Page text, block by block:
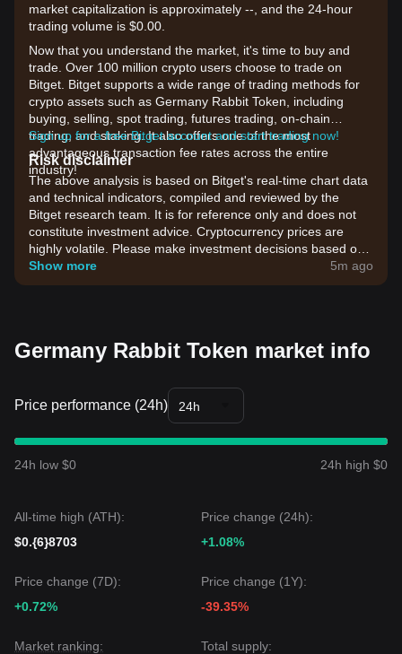
market capitalization is approximately --, and the 24-hour
trading volume is $0.00.
Now that you understand the market, it's time to buy and
trade. Over 100 million crypto users choose to trade on
Bitget. Bitget supports a wide range of trading methods for
crypto assets such as Germany Rabbit Token, including
buying, selling, spot trading, futures trading, on-chain
trading, and staking. It also offers one of the most
advantageous transaction fee rates across the entire
industry!
Sign up for a free Bitget account and start trading now!
Risk disclaimer
The above analysis is based on Bitget's real-time chart data
and technical indicators, compiled and reviewed by the
Bitget research team. It is for reference only and does not
constitute investment advice. Cryptocurrency prices are
highly volatile. Please make investment decisions based on
your own risk tolerance.
Show more 5m ago
Germany Rabbit Token market info
Price performance (24h) 24h
24h low $0 24h high $0
All-time high (ATH):
$0.{6}8703
Price change (24h):
+1.08%
Price change (7D):
+0.72%
Price change (1Y):
-39.35%
Market ranking:
Total supply: